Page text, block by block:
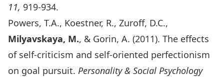
11, 919-934.
Powers, T.A., Koestner, R., Zuroff, D.C.,
Milyavskaya, M., & Gorin, A. (2011). The effects
of self-criticism and self-oriented perfectionism
on goal pursuit. Personality & Social Psychology